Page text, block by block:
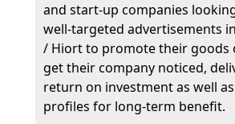
and start-up companies
well-targeted advertisements
/ Hiort to promote their goods
get their company noticed,
return on investment as well
profiles for long-term benefit.